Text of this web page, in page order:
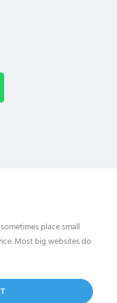
place small
Most big websites do